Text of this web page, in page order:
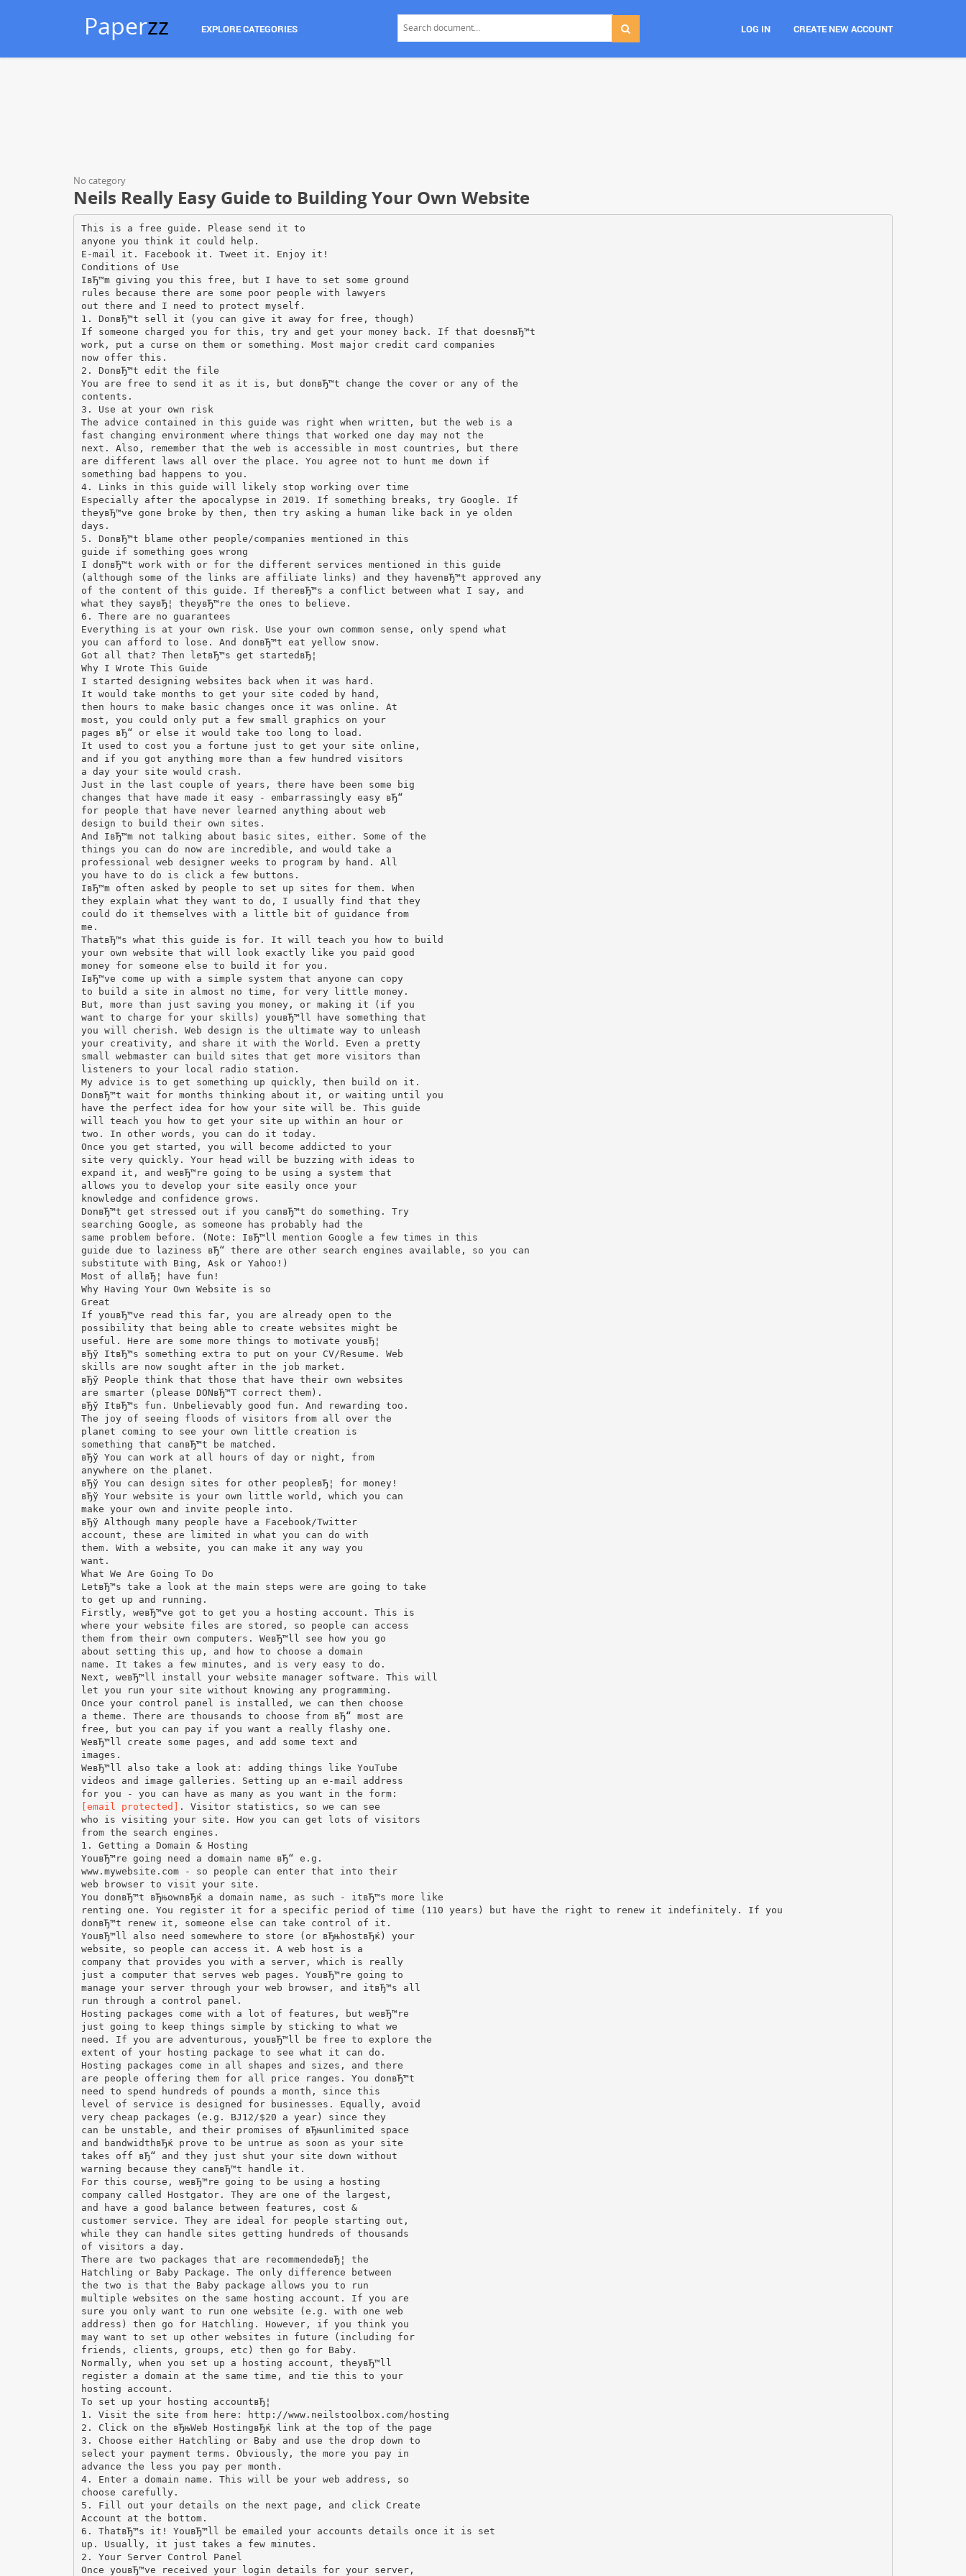
Paperzz EXPLORE CATEGORIES LOG IN CREATE NEW ACCOUNT
No category
Neils Really Easy Guide to Building Your Own Website
This is a free guide. Please send it to
anyone you think it could help.
E-mail it. Facebook it. Tweet it. Enjoy it!
Conditions of Use
IвЂ™m giving you this free, but I have to set some ground
rules because there are some poor people with lawyers
out there and I need to protect myself.
1. DonвЂ™t sell it (you can give it away for free, though)
If someone charged you for this, try and get your money back. If that doesnвЂ™t
work, put a curse on them or something. Most major credit card companies
now offer this.
2. DonвЂ™t edit the file
You are free to send it as it is, but donвЂ™t change the cover or any of the
contents.
3. Use at your own risk
The advice contained in this guide was right when written, but the web is a
fast changing environment where things that worked one day may not the
next. Also, remember that the web is accessible in most countries, but there
are different laws all over the place. You agree not to hunt me down if
something bad happens to you.
4. Links in this guide will likely stop working over time
Especially after the apocalypse in 2019. If something breaks, try Google. If
theyвЂ™ve gone broke by then, then try asking a human like back in ye olden
days.
5. DonвЂ™t blame other people/companies mentioned in this
guide if something goes wrong
I donвЂ™t work with or for the different services mentioned in this guide
(although some of the links are affiliate links) and they havenвЂ™t approved any
of the content of this guide. If thereвЂ™s a conflict between what I say, and
what they sayвЂ¦ theyвЂ™re the ones to believe.
6. There are no guarantees
Everything is at your own risk. Use your own common sense, only spend what
you can afford to lose. And donвЂ™t eat yellow snow.
Got all that? Then letвЂ™s get startedвЂ¦
Why I Wrote This Guide
I started designing websites back when it was hard.
It would take months to get your site coded by hand,
then hours to make basic changes once it was online. At
most, you could only put a few small graphics on your
pages вЂ“ or else it would take too long to load.
It used to cost you a fortune just to get your site online,
and if you got anything more than a few hundred visitors
a day your site would crash.
Just in the last couple of years, there have been some big
changes that have made it easy - embarrassingly easy вЂ“
for people that have never learned anything about web
design to build their own sites.
And IвЂ™m not talking about basic sites, either. Some of the
things you can do now are incredible, and would take a
professional web designer weeks to program by hand. All
you have to do is click a few buttons.
IвЂ™m often asked by people to set up sites for them. When
they explain what they want to do, I usually find that they
could do it themselves with a little bit of guidance from
me.
ThatвЂ™s what this guide is for. It will teach you how to build
your own website that will look exactly like you paid good
money for someone else to build it for you.
IвЂ™ve come up with a simple system that anyone can copy
to build a site in almost no time, for very little money.
But, more than just saving you money, or making it (if you
want to charge for your skills) youвЂ™ll have something that
you will cherish. Web design is the ultimate way to unleash
your creativity, and share it with the World. Even a pretty
small webmaster can build sites that get more visitors than
listeners to your local radio station.
My advice is to get something up quickly, then build on it.
DonвЂ™t wait for months thinking about it, or waiting until you
have the perfect idea for how your site will be. This guide
will teach you how to get your site up within an hour or
two. In other words, you can do it today.
Once you get started, you will become addicted to your
site very quickly. Your head will be buzzing with ideas to
expand it, and weвЂ™re going to be using a system that
allows you to develop your site easily once your
knowledge and confidence grows.
DonвЂ™t get stressed out if you canвЂ™t do something. Try
searching Google, as someone has probably had the
same problem before. (Note: IвЂ™ll mention Google a few times in this
guide due to laziness вЂ“ there are other search engines available, so you can
substitute with Bing, Ask or Yahoo!)
Most of allвЂ¦ have fun!
Why Having Your Own Website is so
Great
If youвЂ™ve read this far, you are already open to the
possibility that being able to create websites might be
useful. Here are some more things to motivate youвЂ¦
вЂў ItвЂ™s something extra to put on your CV/Resume. Web
skills are now sought after in the job market.
вЂў People think that those that have their own websites
are smarter (please DONвЂ™T correct them).
вЂў ItвЂ™s fun. Unbelievably good fun. And rewarding too.
The joy of seeing floods of visitors from all over the
planet coming to see your own little creation is
something that canвЂ™t be matched.
вЂў You can work at all hours of day or night, from
anywhere on the planet.
вЂў You can design sites for other peopleвЂ¦ for money!
вЂў Your website is your own little world, which you can
make your own and invite people into.
вЂў Although many people have a Facebook/Twitter
account, these are limited in what you can do with
them. With a website, you can make it any way you
want.
What We Are Going To Do
LetвЂ™s take a look at the main steps were are going to take
to get up and running.
Firstly, weвЂ™ve got to get you a hosting account. This is
where your website files are stored, so people can access
them from their own computers. WeвЂ™ll see how you go
about setting this up, and how to choose a domain
name. It takes a few minutes, and is very easy to do.
Next, weвЂ™ll install your website manager software. This will
let you run your site without knowing any programming.
Once your control panel is installed, we can then choose
a theme. There are thousands to choose from вЂ“ most are
free, but you can pay if you want a really flashy one.
WeвЂ™ll create some pages, and add some text and
images.
WeвЂ™ll also take a look at: adding things like YouTube
videos and image galleries. Setting up an e-mail address
[email protected] . Visitor statistics, so we can see
who is visiting your site. How you can get lots of visitors
from the search engines.
1. Getting a Domain & Hosting
YouвЂ™re going need a domain name вЂ“ e.g.
www.mywebsite.com - so people can enter that into their
web browser to visit your site.
You donвЂ™t вЂњownвЂќ a domain name, as such - itвЂ™s more like
renting one. You register it for a specific period of time (110 years) but have the right to renew it indefinitely. If you
donвЂ™t renew it, someone else can take control of it.
YouвЂ™ll also need somewhere to store (or вЂњhostвЂќ) your
website, so people can access it. A web host is a
company that provides you with a server, which is really
just a computer that serves web pages. YouвЂ™re going to
manage your server through your web browser, and itвЂ™s all
run through a control panel.
Hosting packages come with a lot of features, but weвЂ™re
just going to keep things simple by sticking to what we
need. If you are adventurous, youвЂ™ll be free to explore the
extent of your hosting package to see what it can do.
Hosting packages come in all shapes and sizes, and there
are people offering them for all price ranges. You donвЂ™t
need to spend hundreds of pounds a month, since this
level of service is designed for businesses. Equally, avoid
very cheap packages (e.g. ВЈ12/$20 a year) since they
can be unstable, and their promises of вЂњunlimited space
and bandwidthвЂќ prove to be untrue as soon as your site
takes off вЂ“ and they just shut your site down without
warning because they canвЂ™t handle it.
For this course, weвЂ™re going to be using a hosting
company called Hostgator. They are one of the largest,
and have a good balance between features, cost &
customer service. They are ideal for people starting out,
while they can handle sites getting hundreds of thousands
of visitors a day.
There are two packages that are recommendedвЂ¦ the
Hatchling or Baby Package. The only difference between
the two is that the Baby package allows you to run
multiple websites on the same hosting account. If you are
sure you only want to run one website (e.g. with one web
address) then go for Hatchling. However, if you think you
may want to set up other websites in future (including for
friends, clients, groups, etc) then go for Baby.
Normally, when you set up a hosting account, theyвЂ™ll
register a domain at the same time, and tie this to your
hosting account.
To set up your hosting accountвЂ¦
1. Visit the site from here: http://www.neilstoolbox.com/hosting
2. Click on the вЂњWeb HostingвЂќ link at the top of the page
3. Choose either Hatchling or Baby and use the drop down to
select your payment terms. Obviously, the more you pay in
advance the less you pay per month.
4. Enter a domain name. This will be your web address, so
choose carefully.
5. Fill out your details on the next page, and click Create
Account at the bottom.
6. ThatвЂ™s it! YouвЂ™ll be emailed your accounts details once it is set
up. Usually, it just takes a few minutes.
2. Your Server Control Panel
Once youвЂ™ve received your login details for your server,